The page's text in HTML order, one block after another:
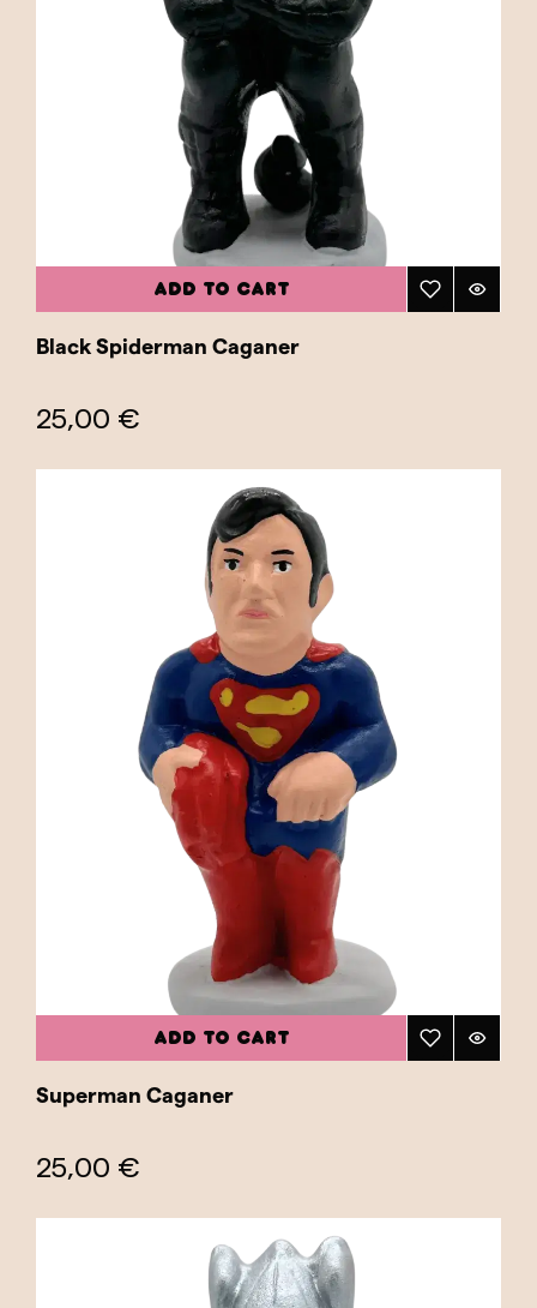
ADD TO CART
Black Spiderman Caganer
25,00 €
ADD TO CART
Superman Caganer
25,00 €